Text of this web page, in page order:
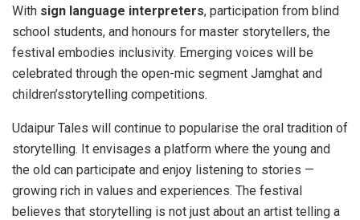
With sign language interpreters, participation from blind
school students, and honours for master storytellers, the
festival embodies inclusivity. Emerging voices will be
celebrated through the open-mic segment Jamghat and
children’sstorytelling competitions.
Udaipur Tales will continue to popularise the oral tradition of
storytelling. It envisages a platform where the young and
the old can participate and enjoy listening to stories —
growing rich in values and experiences. The festival
believes that storytelling is not just about an artist telling a